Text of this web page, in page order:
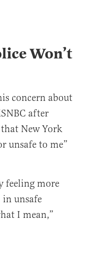
Won’t
concern about
after
New York
unsafe to me”
feeling more
unsafe
I mean,”